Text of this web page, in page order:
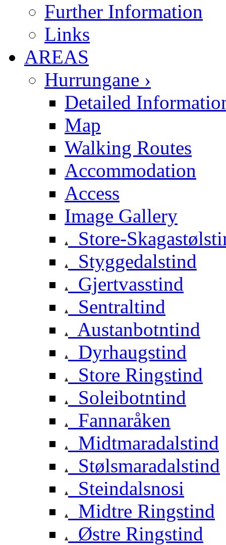
Further Information
Links
AREAS
Hurrungane ›
Detailed
Map
Walking Routes
Accommodation
Access
Image Gallery
Store-
Styggedalstind
Gjertvasstind
Sentraltind
Austanbotntind
Dyrhaugstind
Store Ringstind
Soleibotntind
Fannaråken
Midtmaradalstind
Stølsmaradalstind
Steindalsnosi
Midtre Ringstind
Østre Ringstind